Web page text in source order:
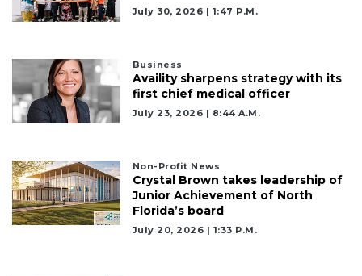
July 30, 2026 | 1:47 P.m.
Business
Availity sharpens strategy with its
first chief medical officer
July 23, 2026 | 8:44 A.m.
Non-Profit News
Crystal Brown takes leadership of
Junior Achievement of North
Florida’s board
July 20, 2026 | 1:33 P.m.